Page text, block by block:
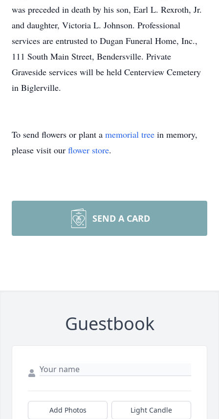
was preceded in death by his son, Earl L. Rexroth, Jr.
and daughter, Victoria L. Johnson. Professional
services are entrusted to Dugan Funeral Home, Inc.,
111 South Main Street, Bendersville. Private
Graveside services will be held Centerview Cemetery
in Biglerville.
To send flowers or plant a memorial tree in memory,
please visit our flower store.
SEND A CARD
Guestbook
Add Photos Light Candle